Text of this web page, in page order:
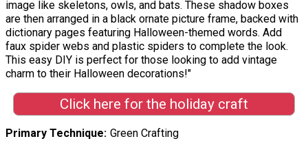
image like skeletons, owls, and bats. These shadow boxes
are then arranged in a black ornate picture frame, backed with
dictionary pages featuring Halloween-themed words. Add
faux spider webs and plastic spiders to complete the look.
This easy DIY is perfect for those looking to add vintage
charm to their Halloween decorations!"
Click here for the holiday craft
Primary Technique Green Crafting